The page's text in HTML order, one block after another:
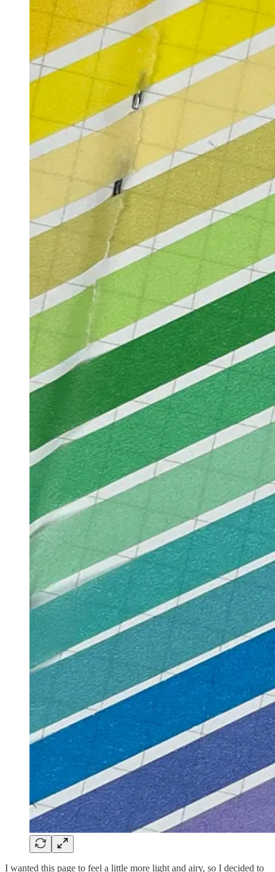
I wanted this page to feel a little more light and airy, so I decided to